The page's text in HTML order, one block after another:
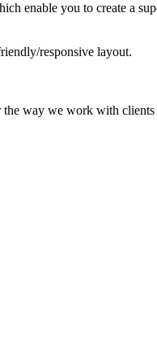
enable you to create a
responsive layout.
way we work with